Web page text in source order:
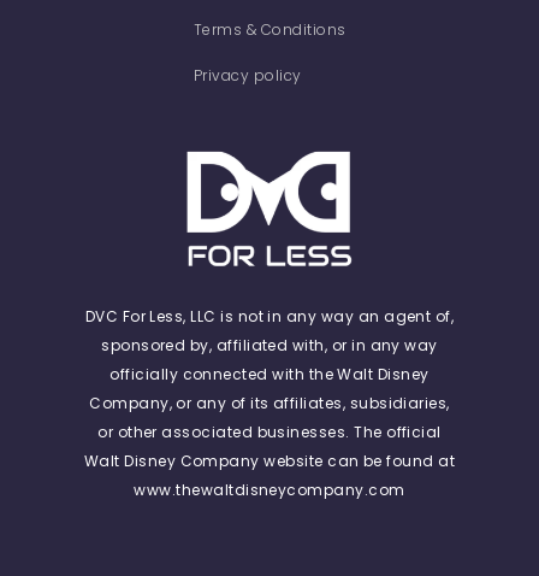
Terms & Conditions
Privacy policy
DVC For Less, LLC is not in any way an agent of,
sponsored by, affiliated with, or in any way
officially connected with the Walt Disney
Company, or any of its affiliates, subsidiaries,
or other associated businesses. The official
Walt Disney Company website can be found at
www.thewaltdisneycompany.com